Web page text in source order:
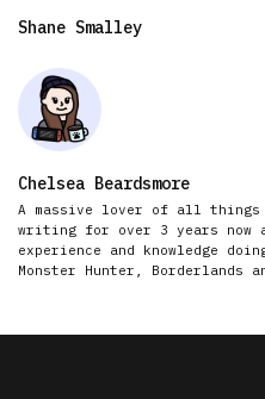
Shane Smalley
Chelsea Beardsmore
A massive lover of all things
writing for over 3 years now
experience and knowledge
Monster Hunter, Borderlands